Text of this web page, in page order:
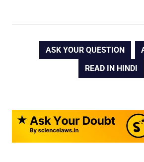
ASK YOUR QUESTION
READ IN HINDI